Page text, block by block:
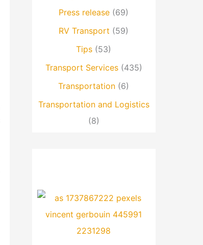
Press release (69)
RV Transport (59)
Tips (53)
Transport Services(435)
Transportation (6)
Transportation and Logistics
(8)